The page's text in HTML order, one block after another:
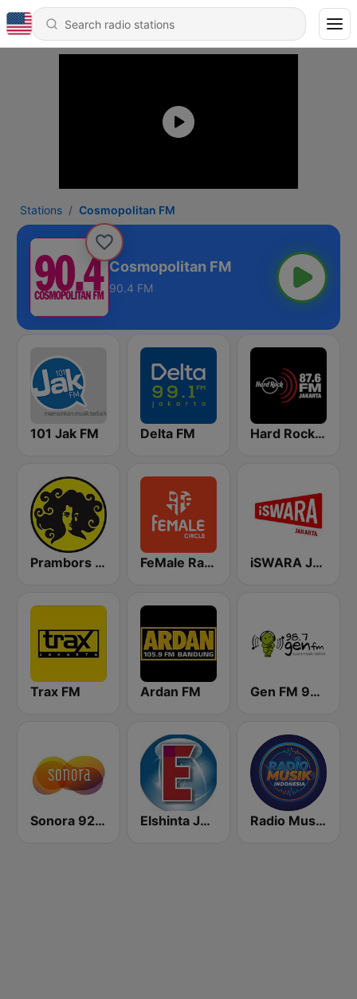
Stations Cosmopolitan FM
Cosmopolitan FM
90.4 FM
101 Jak FM Delta FM Hard Rock FM 87.6 - Jakarta
Prambors FM 102.2 Jakarta FeMale Radio 97.9 FM iSWARA Jakarta
Trax FM Ardan FM Gen FM 98.7
Sonora 92.0 FM Elshinta Jakarta Radio Music Indonesia